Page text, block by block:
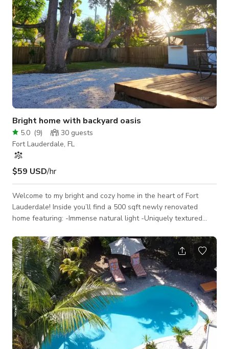
Bright home with backyard oasis
5.0 (9) 30 guests
Fort Lauderdale, FL
$59 USD/hr
Welcome to my bright and cozy home in the heart of Fort
Lauderdale! Inside you’ll find a 500 sqft newly renovated
home featuring: -Immense natural light -Uniquely textured
countertops -Bathroom with stand-up shower and white
marbled design -Breakout room, can be made available as a
furnished bedroom, or unfurnished (for setup, storage,
changing room, meeting space, etc) -High-speed Wifi -LG 55”
SmartTV -All-in-one LG washer/dryer The hom